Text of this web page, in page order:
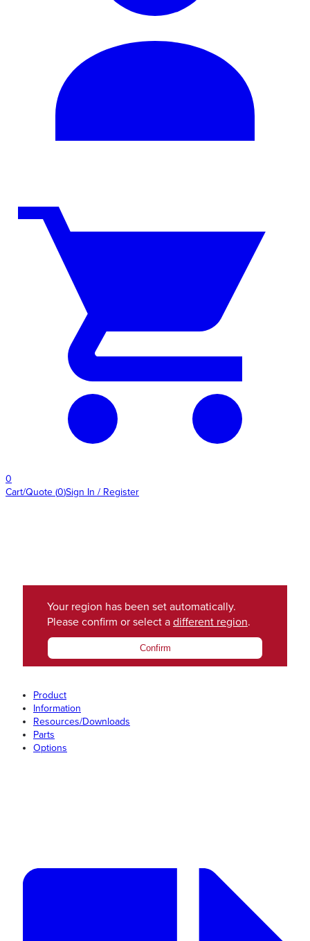
0
Cart/Quote (0)Sign In / Register
Your region has been set automatically.
Please confirm or select a different region.
Confirm
Product
Information
Resources/Downloads
Parts
Options